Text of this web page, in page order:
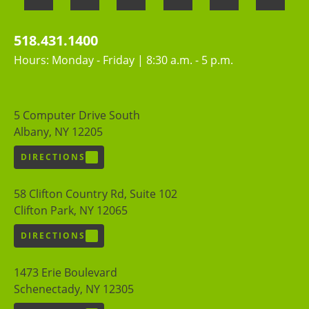
518.431.1400
Hours: Monday - Friday | 8:30 a.m. - 5 p.m.
5 Computer Drive South
Albany, NY 12205
DIRECTIONS
58 Clifton Country Rd, Suite 102
Clifton Park, NY 12065
DIRECTIONS
1473 Erie Boulevard
Schenectady, NY 12305